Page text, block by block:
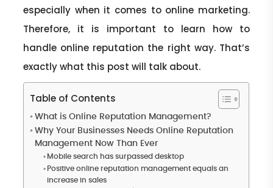
especially when it comes to online marketing.
Therefore, it is important to learn how to
handle online reputation the right way. That’s
exactly what this post will talk about.
Table of Contents
What is Online Reputation Management?
Why Your Businesses Needs Online Reputation
Management Now Than Ever
Mobile search has surpassed desktop
Positive online reputation management equals an
increase in sales